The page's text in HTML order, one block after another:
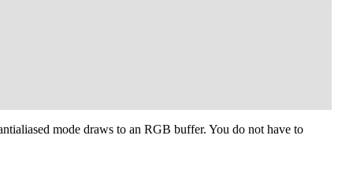
mode draws to an RGB buffer. You do not have to